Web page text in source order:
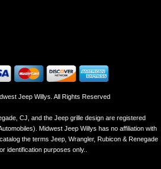
Jeep Willys. All Rights Reserved
CJ, and the Jeep grille design are registered
Midwest Jeep Willys has no affiliation with
the terms Jeep, Wrangler, Rubicon & Renegade
identification purposes only..